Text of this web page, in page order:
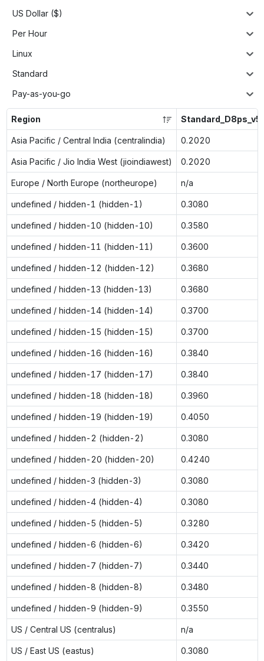
US Dollar ($)
Per Hour
Linux
Standard
Pay-as-you-go
Region Standard_D8ps_v5
Asia Pacific / Central India (centralindia) 0.2020
Asia Pacific / Jio India West (jioindiawest) 0.2020
Europe / North Europe (northeurope) n/a
undefined / hidden-1 (hidden-1) 0.3080
undefined / hidden-10 (hidden-10) 0.3580
undefined / hidden-11 (hidden-11) 0.3600
undefined / hidden-12 (hidden-12) 0.3680
undefined / hidden-13 (hidden-13) 0.3680
undefined / hidden-14 (hidden-14) 0.3700
undefined / hidden-15 (hidden-15) 0.3700
undefined / hidden-16 (hidden-16) 0.3840
undefined / hidden-17 (hidden-17) 0.3840
undefined / hidden-18 (hidden-18) 0.3960
undefined / hidden-19 (hidden-19) 0.4050
undefined / hidden-2 (hidden-2) 0.3080
undefined / hidden-20 (hidden-20) 0.4240
undefined / hidden-3 (hidden-3) 0.3080
undefined / hidden-4 (hidden-4) 0.3080
undefined / hidden-5 (hidden-5) 0.3280
undefined / hidden-6 (hidden-6) 0.3420
undefined / hidden-7 (hidden-7) 0.3440
undefined / hidden-8 (hidden-8) 0.3480
undefined / hidden-9 (hidden-9) 0.3550
US / Central US (centralus) n/a
US / East US (eastus) 0.3080